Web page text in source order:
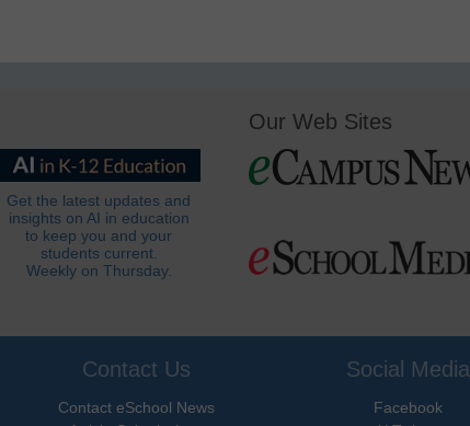
Get the latest updates and
insights on AI in education
to keep you and your
students current.
Weekly on Thursday.
Our Web Sites
Contact Us
Contact eSchool News
Social Media
Facebook